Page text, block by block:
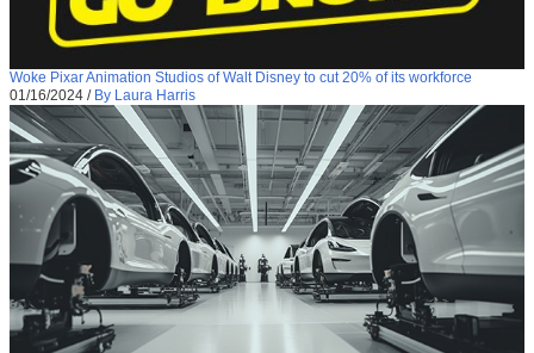
Woke Pixar Animation Studios of Walt Disney to cut 20% of its workforce
01/16/2024 / By Laura Harris